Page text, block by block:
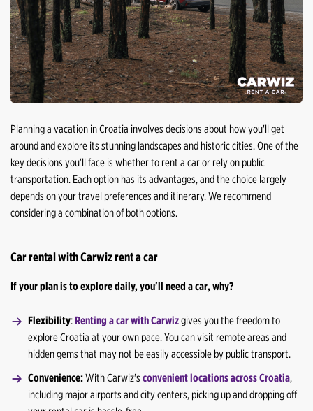
Planning a vacation in Croatia involves decisions about how you'll get
around and explore its stunning landscapes and historic cities. One of the
key decisions you'll face is whether to rent a car or rely on public
transportation. Each option has its advantages, and the choice largely
depends on your travel preferences and itinerary. We recommend
considering a combination of both options.
Car rental with Carwiz rent a car
If your plan is to explore daily, you'll need a car, why?
Flexibility: Renting a car with Carwizgives you the freedom to
explore Croatia at your own pace. You can visit remote areas and
hidden gems that may not be easily accessible by public transport.
Convenience:With Carwiz's convenient locations across Croatia,
including major airports and city centers, picking up and dropping off